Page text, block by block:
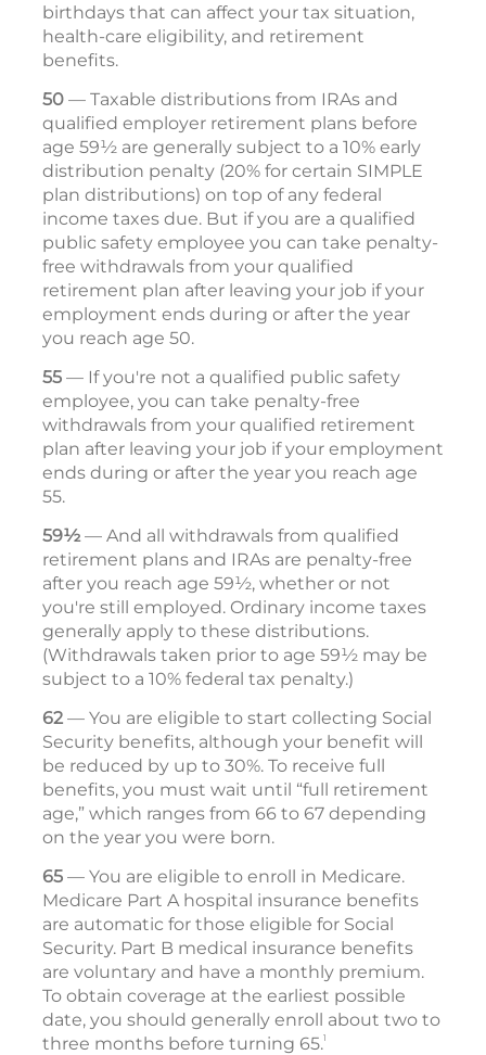
birthdays that can affect your tax situation,
health-care eligibility, and retirement
benefits.
50 — Taxable distributions from IRAs and
qualified employer retirement plans before
age 59½ are generally subject to a 10% early
distribution penalty (20% for certain SIMPLE
plan distributions) on top of any federal
income taxes due. But if you are a qualified
public safety employee you can take penalty-
free withdrawals from your qualified
retirement plan after leaving your job if your
employment ends during or after the year
you reach age 50.
55 — If you're not a qualified public safety
employee, you can take penalty-free
withdrawals from your qualified retirement
plan after leaving your job if your employment
ends during or after the year you reach age
55.
59½ — And all withdrawals from qualified
retirement plans and IRAs are penalty-free
after you reach age 59½, whether or not
you're still employed. Ordinary income taxes
generally apply to these distributions.
(Withdrawals taken prior to age 59½ may be
subject to a 10% federal tax penalty.)
62 — You are eligible to start collecting Social
Security benefits, although your benefit will
be reduced by up to 30%. To receive full
benefits, you must wait until “full retirement
age,” which ranges from 66 to 67 depending
on the year you were born.
65 — You are eligible to enroll in Medicare.
Medicare Part A hospital insurance benefits
are automatic for those eligible for Social
Security. Part B medical insurance ­ben­efits
are voluntary and have a monthly premium.
To obtain coverage at the ­earliest possible
date, you should generally enroll about two to
three months before turning 65.1